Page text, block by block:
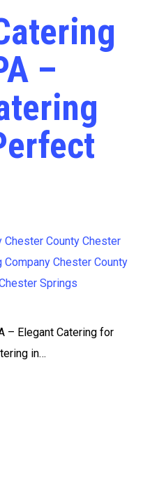
–
– Elegant Catering for
in…